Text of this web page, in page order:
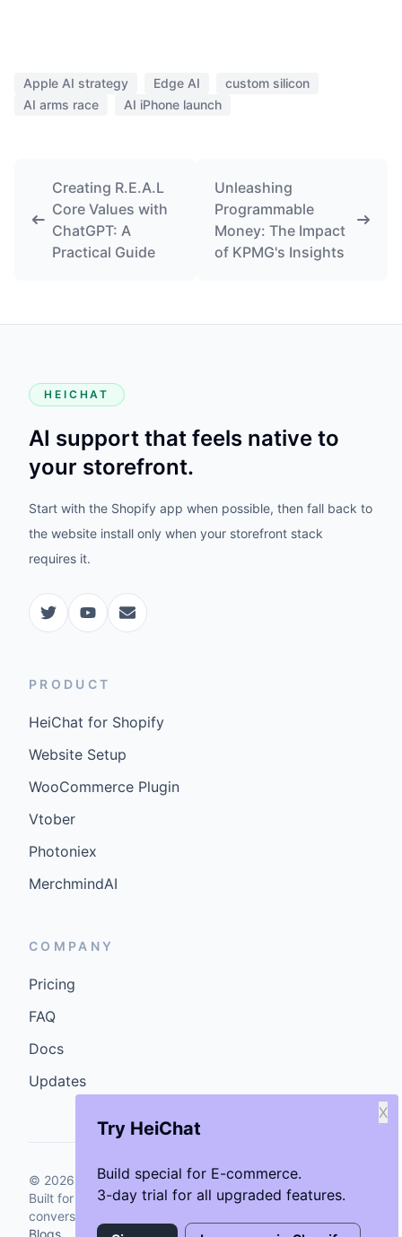
Try HeiChat
Build special for E-commerce.
3-day trial for all upgraded features.
X
Apple AI strategy Edge AI
custom silicon
AI arms race
AI iPhone launch
Creating R.E.A.L
Core Values with
ChatGPT: A
Practical Guide
Unleashing
Programmable
Money: The Impact
of KPMG's Insights
HEICHAT
AI support that feels native to
your storefront.
Start with the Shopify app when possible, then fall back to
the website install only when your storefront stack
requires it.
PRODUCT
HeiChat for Shopify
Website Setup
WooCommerce Plugin
Vtober
Photoniex
MerchmindAI
COMPANY
Pricing
FAQ
Docs
Updates
© 2026 GenCybers Inc. All rights reserved.
Built for storefronts that want faster answers and cleaner
conversions.
Blogs